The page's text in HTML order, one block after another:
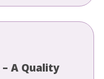
A Quality